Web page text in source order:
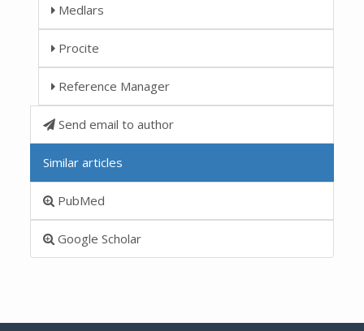
Medlars
Procite
Reference Manager
Send email to author
Similar articles
PubMed
Google Scholar